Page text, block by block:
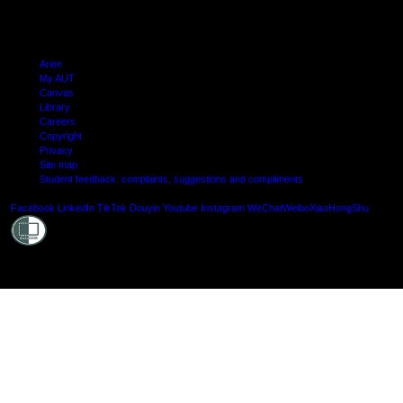
Arion
My AUT
Canvas
Library
Careers
Copyright
Privacy
Site map
Student feedback: complaints, suggestions and compliments
Facebook LinkedIn TikTok Douyin Youtube Instagram WeChatWeiboXiaoHongShu